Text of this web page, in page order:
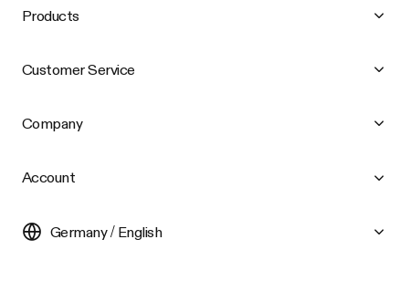
Products
Customer Service
Company
Account
Germany / English